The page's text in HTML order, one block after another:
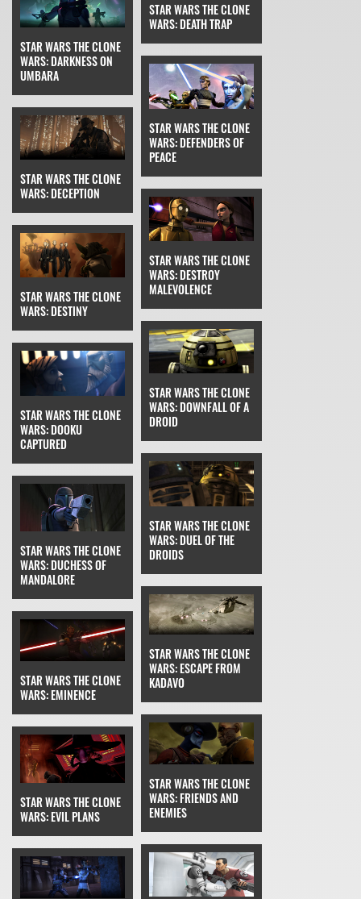
STAR WARS THE CLONE
WARS: DARKNESS ON
UMBARA
STAR WARS THE CLONE
WARS: DEATH TRAP
STAR WARS THE CLONE
WARS: DECEPTION
STAR WARS THE CLONE
WARS: DEFENDERS OF
PEACE
STAR WARS THE CLONE
WARS: DESTINY
STAR WARS THE CLONE
WARS: DESTROY
MALEVOLENCE
STAR WARS THE CLONE
WARS: DOOKU
CAPTURED
STAR WARS THE CLONE
WARS: DOWNFALL OF A
DROID
STAR WARS THE CLONE
WARS: DUCHESS OF
MANDALORE
STAR WARS THE CLONE
WARS: DUEL OF THE
DROIDS
STAR WARS THE CLONE
WARS: EMINENCE
STAR WARS THE CLONE
WARS: ESCAPE FROM
KADAVO
STAR WARS THE CLONE
WARS: EVIL PLANS
STAR WARS THE CLONE
WARS: FRIENDS AND
ENEMIES